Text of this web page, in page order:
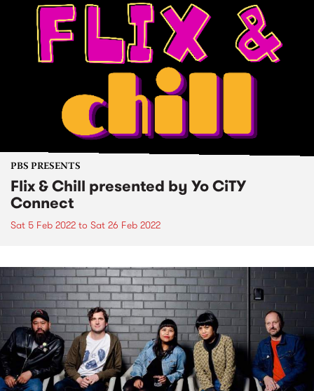
PBS PRESENTS
Flix & Chill presented by Yo CiTY
Connect
Sat 5 Feb 2022 to Sat 26 Feb 2022